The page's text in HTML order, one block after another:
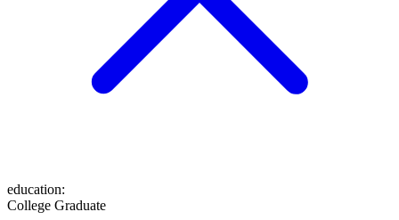
education:
College Graduate